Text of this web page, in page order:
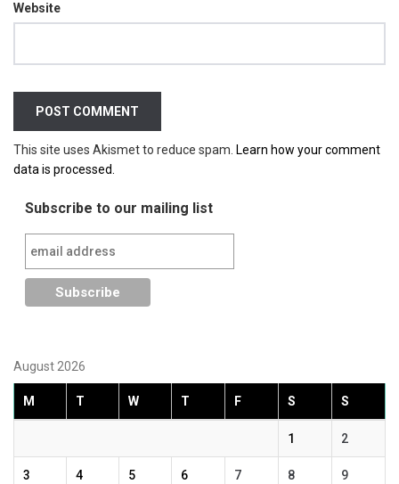
Website
This site uses Akismet to reduce spam. Learn how your comment
data is processed.
Subscribe to our mailing list
August 2026
M T W T F S S
1 2
3 4 5 6 7 8 9